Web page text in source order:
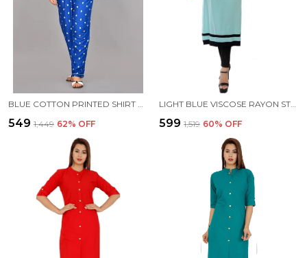
BLUE COTTON PRINTED SHIRT & PYJAMA SET FOR WOMEN
₹549 ₹1,449 62% OFF
LIGHT BLUE VISCOSE RAYON STRAIGHT KURTA FOR WOMEN
₹599 ₹1,519 60% OFF